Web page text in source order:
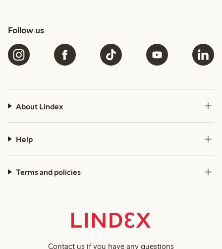
Follow us
About Lindex
Help
Terms and policies
Contact us if you have any questions